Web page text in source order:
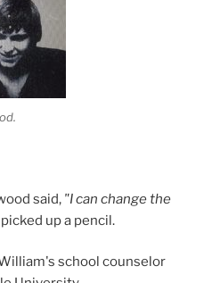
said, "I can change the
up a pencil.
school counselor